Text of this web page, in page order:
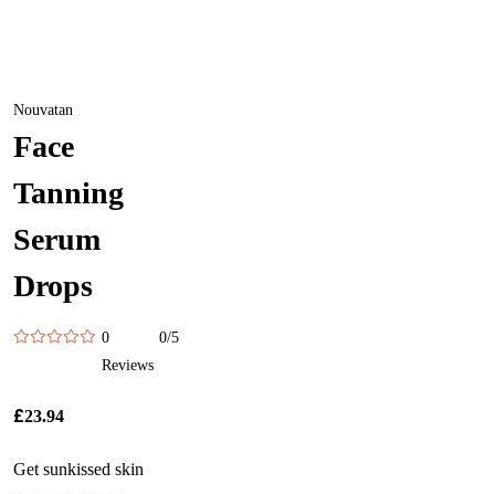
Nouvatan
Face
Tanning
Serum
Drops
0
Reviews
0/5
£23.94
Get sunkissed skin